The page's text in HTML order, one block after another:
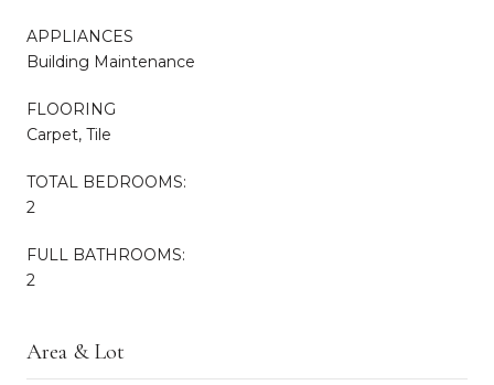
APPLIANCES
Building Maintenance
FLOORING
Carpet, Tile
TOTAL BEDROOMS:
2
FULL BATHROOMS:
2
Area & Lot